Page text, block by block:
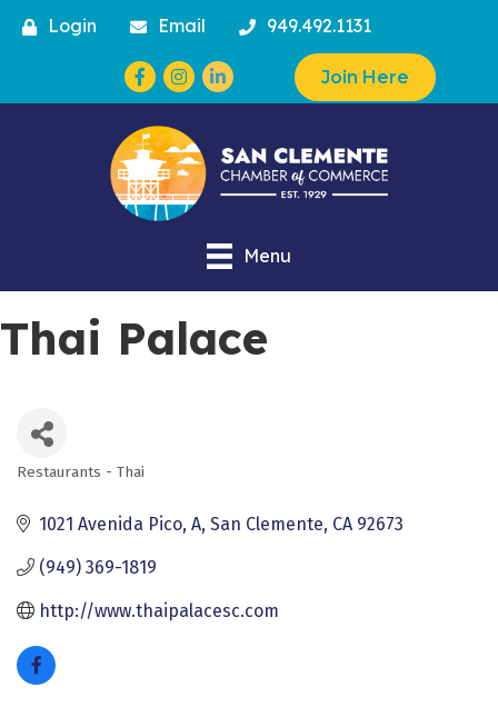
Login Email 949.492.1131
Facebook
Instagram Join Here
Menu
Thai Palace
Restaurants - Thai
1021 Avenida Pico, A San Clemente CA 92673
(949) 369-1819
http://www.thaipalacesc.com